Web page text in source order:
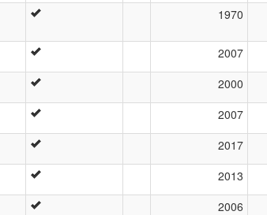
1970
2007
2000
2007
2017
2013
2006